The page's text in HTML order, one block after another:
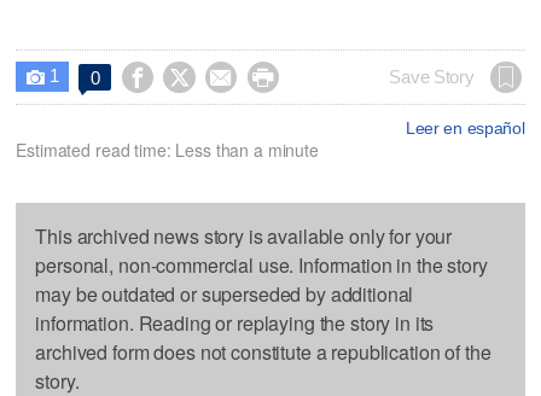
 1 0     Save Story
Leer en español
Estimated read time: Less than a minute
This archived news story is available only for your
personal, non-commercial use. Information in the story
may be outdated or superseded by additional
information. Reading or replaying the story in its
archived form does not constitute a republication of the
story.